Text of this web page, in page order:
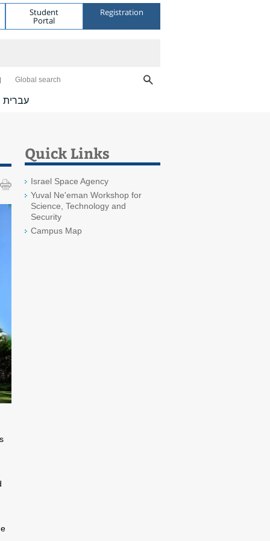
Student
Portal
Registration
Global search
עברית
Quick Links
Israel Space Agency
Yuval Ne'eman Workshop for
Science, Technology and
Security
Campus Map